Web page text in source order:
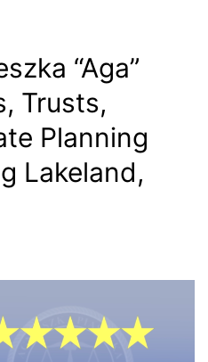
“Aga”
Trusts,
Planning
Lakeland,